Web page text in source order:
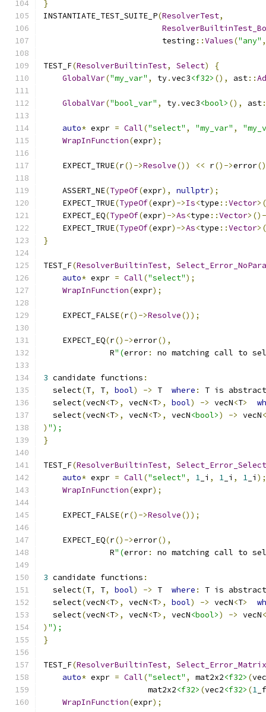
}
INSTANTIATE_TEST_SUITE_P(ResolverTest,
                         testing
::Values("any" ,
TEST_F(ResolverBuiltinTest, Select)
{
GlobalVar("my_var" , ty.vec3<f32> (), ast::
GlobalVar("bool_var" , ty.vec3<bool> (), ast
auto* expr = Call("select" , "my_var" ,
WrapInFunction(expr);
    EXPECT_TRUE
(r()->Resolve()) << r()->error
    ASSERT_NE
(TypeOf(expr), nullptr);
    EXPECT_TRUE
(TypeOf(expr)->Is<type ::Vector
    EXPECT_EQ
(TypeOf(expr)->As<type ::Vector
    EXPECT_TRUE
(TypeOf(expr)->As<type ::Vector
}
TEST_F(ResolverBuiltinTest,
auto* expr = Call("select");
WrapInFunction(expr);
    EXPECT_FALSE
(r()->Resolve());
    EXPECT_EQ
(r()->error(),
              R
"(error: no matching call to
3 candidate functions :
  select
(T, T, bool) -> T where :
T is abstract
  select
(vecN<T>, vecN<T>, bool) -> vecN<T>
  select
(vecN<T>, vecN<T>, vecN<bool>) -> vecN<
) ");
}
TEST_F(ResolverBuiltinTest,
auto* expr = Call("select" , 1 _i , 1 _i , 1 _i );
WrapInFunction(expr);
    EXPECT_FALSE
(r()->Resolve());
    EXPECT_EQ
(r()->error(),
              R
"(error: no matching call to
3 candidate functions :
  select
(T, T, bool) -> T where :
T is abstract
  select
(vecN<T>, vecN<T>, bool) -> vecN<T>
  select
(vecN<T>, vecN<T>, vecN<bool>) -> vecN<
) ");
}
TEST_F(ResolverBuiltinTest,
Select_Error_Matrix
auto* expr = Call("select" , mat2x2<f32> (
                      mat2x2
<f32> (vec2<f32> (1 _f
WrapInFunction(expr);